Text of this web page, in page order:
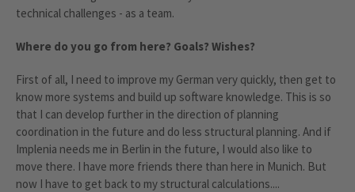
technical challenges - as a team.
Where do you go from here? Goals? Wishes?
First of all, I need to improve my German very quickly, then get to
know more systems and build up software knowledge. This is so
that I can develop further in the direction of planning
coordination in the future and do less structural planning. And if
Implenia needs me in Berlin in the future, I would also like to
move there. I have more friends there than here in Munich. But
now I have to get back to my structural calculations....